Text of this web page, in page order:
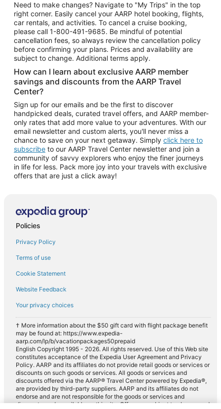
Need to make changes? Navigate to "My Trips" in the top
right corner. Easily cancel your AARP hotel booking, flights,
car rentals, and activities. To cancel a cruise booking,
please call 1-800-491-9685. Be mindful of potential
cancellation fees, so always review the cancellation policy
before confirming your plans. Prices and availability are
subject to change. Additional terms apply.
How can I learn about exclusive AARP member
savings and discounts from the AARP Travel
Center?
Sign up for our emails and be the first to discover
handpicked deals, curated travel offers, and AARP member-
only rates that add more value to your adventures. With our
email newsletter and custom alerts, you'll never miss a
chance to save on your next getaway. Simply click here to
subscribe to our AARP Travel Center newsletter and join a
community of savvy explorers who enjoy the finer journeys
in life for less. Pack more joy into your travels with exclusive
offers that are just a click away!
Policies
Privacy Policy
Terms of use
Cookie Statement
Website Feedback
Your privacy choices
† More information about the $50 gift card with flight package benefit
may be found at: https://www.expedia-
aarp.com/lp/b/vacationpackages50prepaid
English Copyright 1995 - 2026. All rights reserved. Use of this Web site
constitutes acceptance of the Expedia User Agreement and Privacy
Policy. AARP and its affiliates do not provide retail goods or services or
discounts on such goods or services. All goods or services and
discounts offered via the AARP® Travel Center powered by Expedia®,
are provided by third-party suppliers. AARP and its affiliates do not
endorse and are not responsible for the goods or services and
discounts made available on this site. Offers are subject to change and